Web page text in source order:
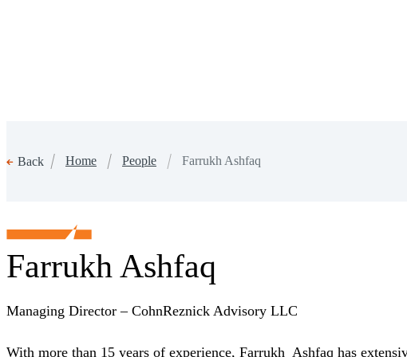
Back Home People Farrukh Ashfaq
Farrukh Ashfaq
Managing Director – CohnReznick Advisory LLC
With more than 15 years of experience, Farrukh Ashfaq has